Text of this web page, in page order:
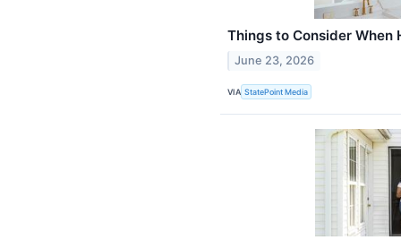
Things to Consider When
June 23, 2026
VIA StatePoint Media